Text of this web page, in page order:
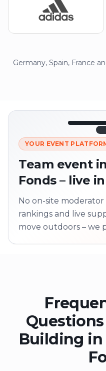
Germany, Spain, France
LIVE
Next point
YOUR EVENT
Team event
Fonds – live
No on-site
rankings and live
move outdoors – we
Building in